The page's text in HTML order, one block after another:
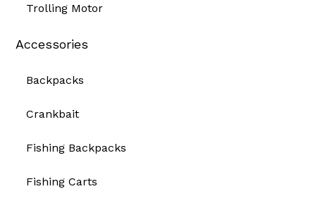
Trolling Motor
Accessories
Backpacks
Crankbait
Fishing Backpacks
Fishing Carts